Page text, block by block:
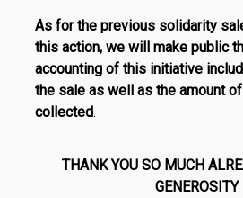
As for the previous solidarity
this action, we will make public
accounting of this initiative
the sale as well as the amount
collected.
THANK YOU SO MUCH
GENEROSITY